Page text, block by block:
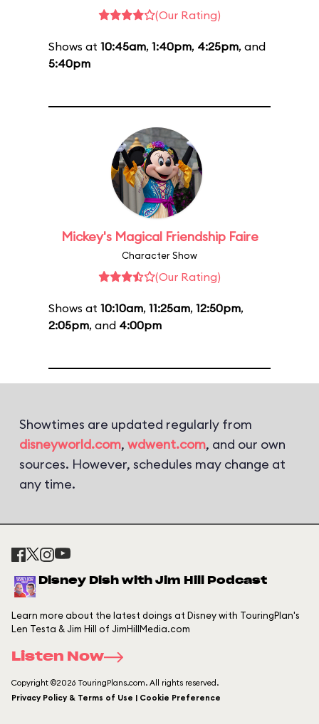
(Our Rating)
Shows at 10:45am, 1:40pm, 4:25pm, and
5:40pm
Mickey's Magical Friendship Faire
Character Show
(Our Rating)
Shows at 10:10am, 11:25am, 12:50pm,
2:05pm, and 4:00pm
Showtimes are updated regularly from
disneyworld.com, wdwent.com, and our own
sources. However, schedules may change at
any time.
Disney Dish with Jim Hill Podcast
Learn more about the latest doings at Disney with TouringPlan's
Len Testa & Jim Hill of JimHillMedia.com
Listen Now
Copyright ©2026 TouringPlans.com. All rights reserved.
Privacy Policy & Terms of Use | Cookie Preference